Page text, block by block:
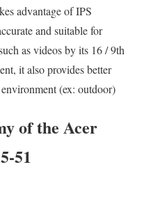
advantage of IPS
and suitable for
as videos by its 16 / 9th
it also provides better
(ex: outdoor)
of the Acer
51